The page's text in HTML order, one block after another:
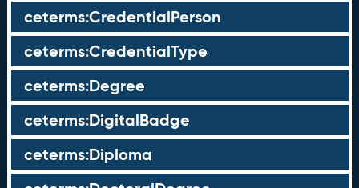
ceterms:CredentialPerson
ceterms:CredentialType
ceterms:Degree
ceterms:DigitalBadge
ceterms:Diploma